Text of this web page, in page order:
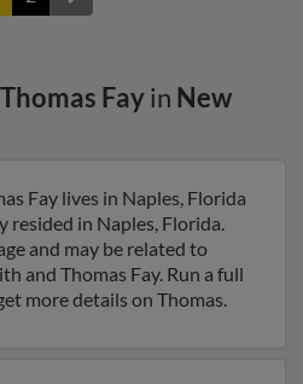
Thomas Fayin New
Fay lives in Naples, Florida
resided in Naples, Florida.
and may be related to
and Thomas Fay. Run a full
more details on Thomas.